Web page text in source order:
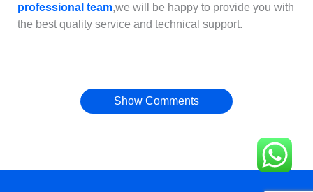
professional team,we will be happy to provide you with
the best quality service and technical support.
Show Comments
Português do Brasil
日本語